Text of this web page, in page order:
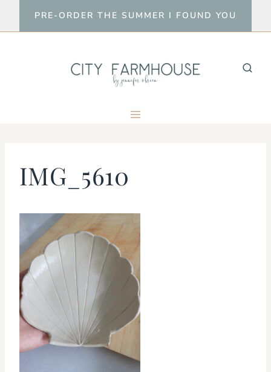
to
PRE-ORDER THE SUMMER I FOUND YOU
IMG_5610